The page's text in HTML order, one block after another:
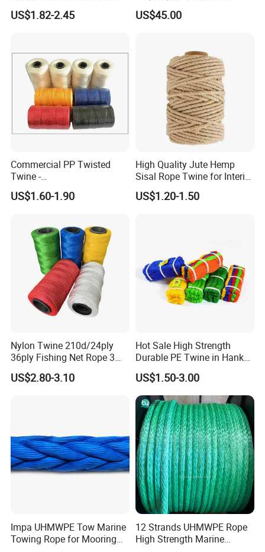
Braided Twine Ideal for
Fishing Gardening Building
US$1.82-2.45
Fishing Line
US$45.00
Commercial PP Twisted
Twine -
Nylon/Polyester/Polypropyl
ene Fishing String/Thread
Aquaculture Support
US$1.60-1.90
High Quality Jute Hemp
Sisal Rope Twine for Interior
Design
US$1.20-1.50
Nylon Twine 210d/24ply
36ply Fishing Net Rope 3
Strand PP String Polyester
Thread Construction Line
US$2.80-3.10
Hot Sale High Strength
Durable PE Twine in Hank
Polyethylene Packing Twine
US$1.50-3.00
Impa UHMWPE Tow Marine
Towing Rope for Mooring
12 Strands UHMWPE Rope
High Strength Marine